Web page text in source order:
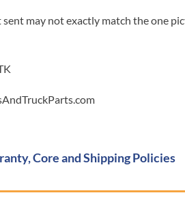
sent may not exactly match the one
Core and Shipping Policies